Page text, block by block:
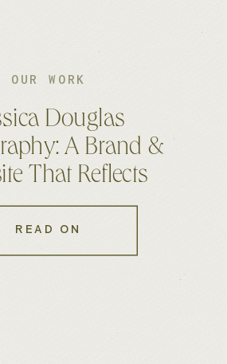
OUR WORK
Douglas
A Brand &
That Reflects
READ ON